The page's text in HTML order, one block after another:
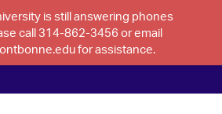
is still answering phones
call 314-862-3456 or email
for assistance.